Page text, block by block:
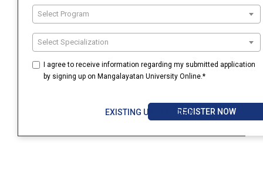
Select Program
Select Specialization
I agree to receive information regarding my submitted application
by signing up on Mangalayatan University Online.*
EXISTING USER? LOGINREGISTER NOW